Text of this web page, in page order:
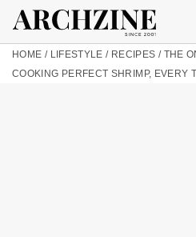
HOME / LIFESTYLE / RECIPES / THE
COOKING PERFECT SHRIMP, EVERY